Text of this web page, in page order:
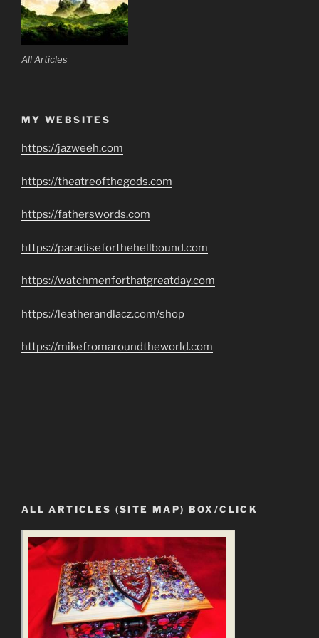
All Articles
MY WEBSITES
https://jazweeh.com
https://theatreofthegods.com
https://fatherswords.com
https://paradiseforthehellbound.com
https://watchmenforthatgreatday.com
https://leatherandlacz.com/shop
https://mikefromaroundtheworld.com
ALL ARTICLES (SITE MAP) BOX/CLICK